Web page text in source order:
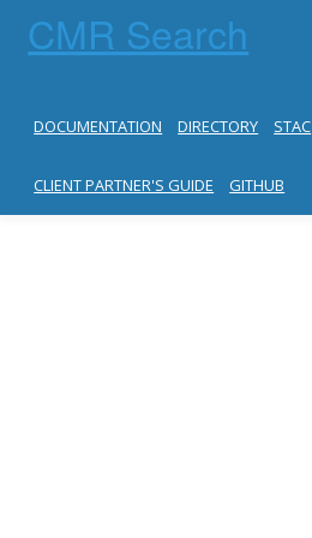
CMR Search
DOCUMENTATION DIRECTORY STAC
CLIENT PARTNER'S GUIDE GITHUB